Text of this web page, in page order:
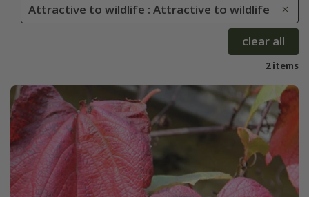
Attractive to wildlife : Attractive to wildlife
clear all
2 items